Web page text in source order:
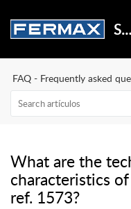
Support Center
What are the
characteristics
ref. 1573?